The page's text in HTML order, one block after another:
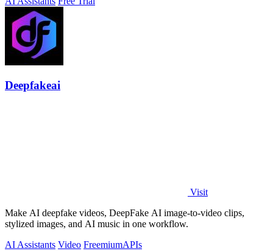
Deepfakeai
Visit
Make AI deepfake videos, DeepFake AI image-to-video clips,
stylized images, and AI music in one workflow.
AI Assistants Video FreemiumAPIs